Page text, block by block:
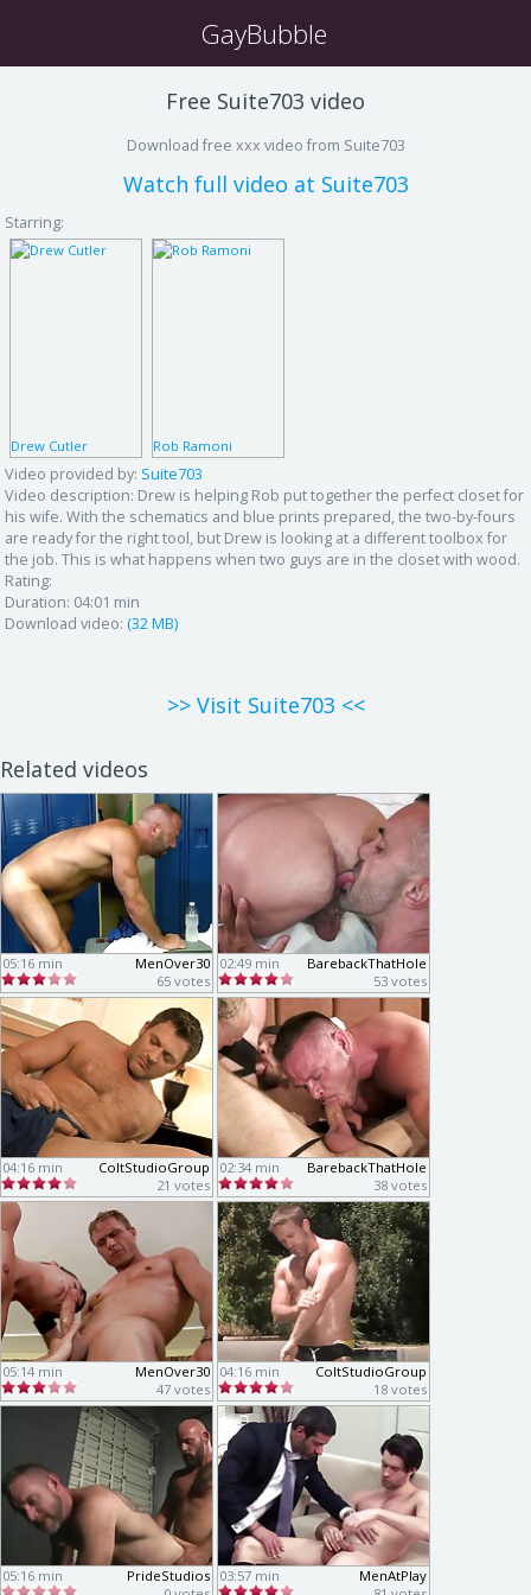
GayBubble
Free Suite703 video
Download free xxx video from Suite703
Watch full video at Suite703
Starring:
Drew Cutler Rob Ramoni
Video provided by: Suite703
Video description: Drew is helping Rob put together the perfect closet for
his wife. With the schematics and blue prints prepared, the two-by-fours
are ready for the right tool, but Drew is looking at a different toolbox for
the job. This is what happens when two guys are in the closet with wood.
Rating:
Duration: 04:01 min
Download video: (32 MB)
>> Visit Suite703 <<
Related videos
05:16 min
MenOver30
65 votes
02:49 min
BarebackThatHole
53 votes
04:16 min
ColtStudioGroup
21 votes
02:34 min
BarebackThatHole
38 votes
05:14 min
MenOver30
47 votes
04:16 min
ColtStudioGroup
18 votes
05:16 min
PrideStudios 03:57 min
MenAtPlay